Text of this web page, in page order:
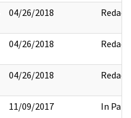
04/26/2018 Redact
04/26/2018 Redact
04/26/2018 Redact
11/09/2017 In Part